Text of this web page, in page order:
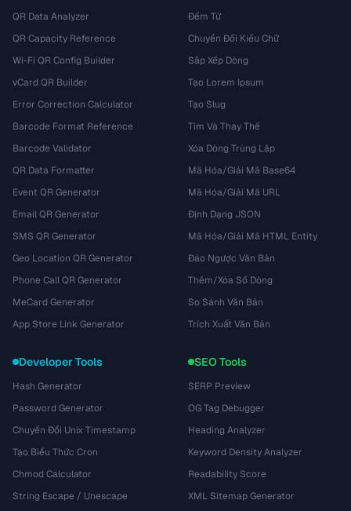
QR Data Analyzer
QR Capacity Reference
Wi-Fi QR Config Builder
vCard QR Builder
Error Correction Calculator
Barcode Format Reference
Barcode Validator
QR Data Formatter
Event QR Generator
Email QR Generator
SMS QR Generator
Geo Location QR Generator
Phone Call QR Generator
MeCard Generator
App Store Link Generator
Đếm Từ
Chuyển Đổi Kiểu Chữ
Sắp Xếp Dòng
Tạo Lorem Ipsum
Tạo Slug
Tìm Và Thay Thế
Xóa Dòng Trùng Lặp
Mã Hóa/Giải Mã Base64
Mã Hóa/Giải Mã URL
Định Dạng JSON
Mã Hóa/Giải Mã HTML Entity
Đảo Ngược Văn Bản
Thêm/Xóa Số Dòng
So Sánh Văn Bản
Trích Xuất Văn Bản
Developer Tools
Hash Generator
Password Generator
Chuyển Đổi Unix Timestamp
Tạo Biểu Thức Cron
Chmod Calculator
String Escape / Unescape
SEO Tools
SERP Preview
OG Tag Debugger
Heading Analyzer
Keyword Density Analyzer
Readability Score
XML Sitemap Generator